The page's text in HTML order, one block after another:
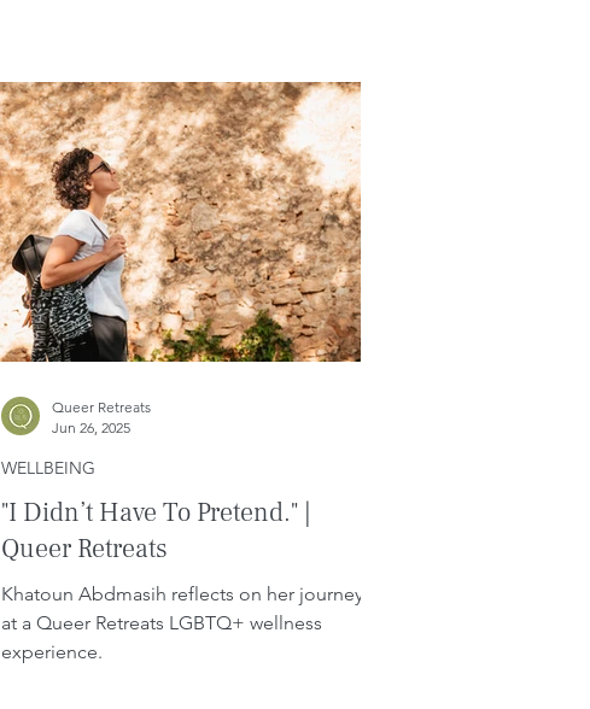
"I Didn’t Have To Pretend." |
Queer Retreats
Khatoun Abdmasih reflects on her journey
at a Queer Retreats LGBTQ+ wellness
experience.
WELLBEING
Queer Retreats
Jun 26, 2025